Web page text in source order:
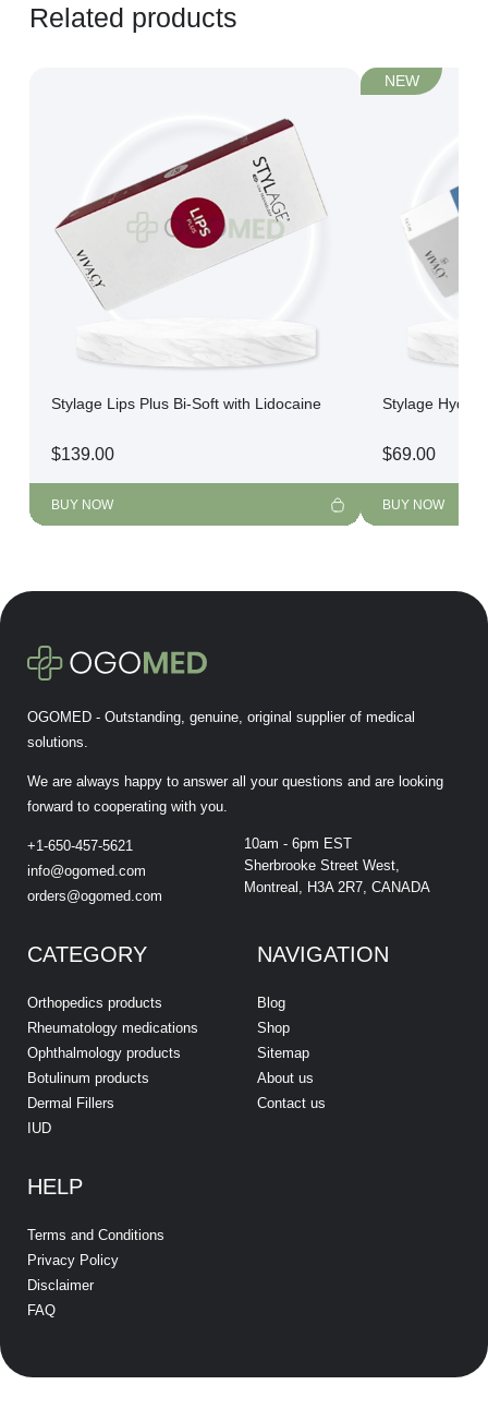
Related products
Stylage Lips Plus Bi-Soft with Lidocaine
$139.00
BUY NOW
NEW
Stylage Hydro
$69.00
BUY NOW
OGOMED - Outstanding, genuine, original supplier of medical
solutions.
We are always happy to answer all your questions and are looking
forward to cooperating with you.
+1-650-457-5621
info@ogomed.com
orders@ogomed.com
10am - 6pm EST
Sherbrooke Street West,
Montreal, H3A 2R7, CANADA
CATEGORY
Orthopedics products
Rheumatology medications
Ophthalmology products
Botulinum products
Dermal Fillers
IUD
NAVIGATION
Blog
Shop
Sitemap
About us
Contact us
HELP
Terms and Conditions
Privacy Policy
Disclaimer
FAQ